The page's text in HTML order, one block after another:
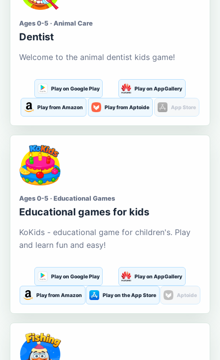
Ages 0-5 · Animal Care
Dentist
Welcome to the animal dentist kids game!
Play on Google Play Play on AppGallery
Play from Amazon Play from Aptoide App Store
Ages 0-5 · Educational Games
Educational games for kids
KoKids - educational game for children's. Play
and learn fun and easy!
Play on Google Play Play on AppGallery
Play from Amazon Play on the App Store Aptoide